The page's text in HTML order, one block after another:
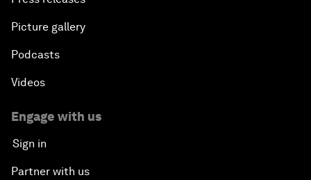
Picture gallery
Podcasts
Videos
Engage with us
Sign in
Partner with us